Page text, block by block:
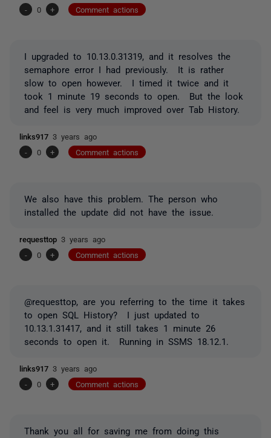
- 0 + Comment actions
I upgraded to 10.13.0.31319, and it resolves the
semaphore error I had previously. It is rather
slow to open however. I timed it twice and it
took 1 minute 19 seconds to open. But the look
and feel is very much improved over Tab History.
links917 3 years ago
-
0 + Comment actions
We also have this problem. The person who
installed the update did not have the issue.
requesttop 3 years ago
-
0 + Comment actions
@requesttop, are you referring to the time it takes
to open SQL History? I just updated to
10.13.1.31417, and it still takes 1 minute 26
seconds to open it. Running in SSMS 18.12.1.
links917 3 years ago
-
0 + Comment actions
Thank you all for saving me from doing this